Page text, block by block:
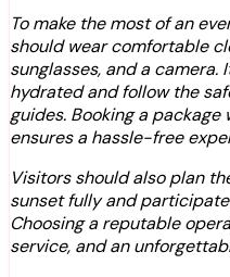
To make the most of an
should wear comfortable
sunglasses, and a
hydrated and follow the
guides. Booking a
ensures a hassle-free
Visitors should also plan
sunset fully and
Choosing a reputable
service, and an